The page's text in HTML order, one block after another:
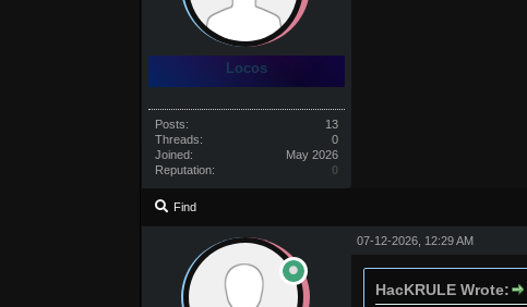
Locos
Posts:
13
Threads:
0
Joined:
May 2026
Reputation:
0
Find
07-12-2026, 12:29 AM
HacKRULE Wrote: